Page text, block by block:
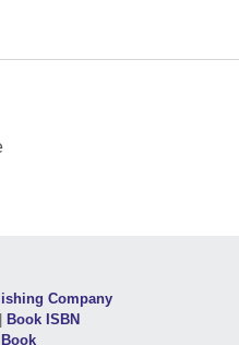
Company
Book ISBN